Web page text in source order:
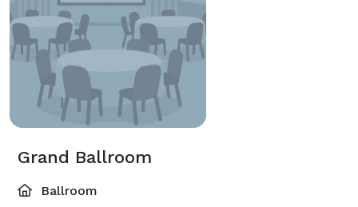
Grand Ballroom
Ballroom